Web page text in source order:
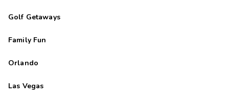
Golf Getaways
Family Fun
Orlando
Las Vegas